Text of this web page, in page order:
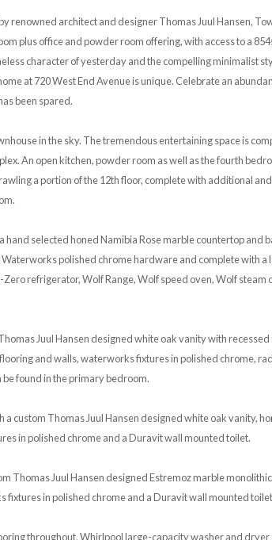
renowned architect and designer Thomas Juul Hansen,
plus office and powder room offering, with access to a
character of yesterday and the compelling minimalist
at 720 West End Avenue is unique. Celebrate an
been spared.
in the sky. The tremendous entertaining space is
An open kitchen, powder room as well as the fourth
a portion of the 12th floor, complete with additional
selected honed Namibia Rose marble countertop and
polished chrome hardware and complete with a
refrigerator, Wolf Range, Wolf speed oven, Wolf steam
Juul Hansen designed white oak vanity with
and walls, waterworks fixtures in polished chrome,
found in the primary bedroom.
custom Thomas Juul Hansen designed white oak vanity,
in polished chrome and a Duravit wall mounted toilet.
Thomas Juul Hansen designed Estremoz marble
in polished chrome and a Duravit wall mounted
throughout, Whirlpool large-capacity washer and